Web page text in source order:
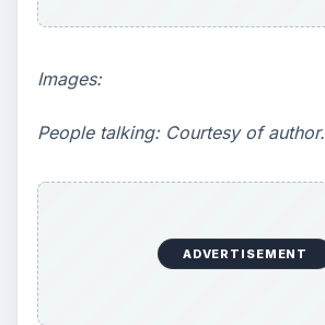
Images:
People talking: Courtesy of author.
ADVERTISEMENT